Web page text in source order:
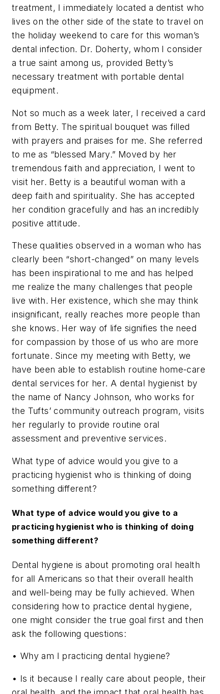
treatment, I immediately located a dentist who
lives on the other side of the state to travel on
the holiday weekend to care for this woman’s
dental infection. Dr. Doherty, whom I consider
a true saint among us, provided Betty’s
necessary treatment with portable dental
equipment.
Not so much as a week later, I received a card
from Betty. The spiritual bouquet was filled
with prayers and praises for me. She referred
to me as “blessed Mary.” Moved by her
tremendous faith and appreciation, I went to
visit her. Betty is a beautiful woman with a
deep faith and spirituality. She has accepted
her condition gracefully and has an incredibly
positive attitude.
These qualities observed in a woman who has
clearly been “short-changed” on many levels
has been inspirational to me and has helped
me realize the many challenges that people
live with. Her existence, which she may think
insignificant, really reaches more people than
she knows. Her way of life signifies the need
for compassion by those of us who are more
fortunate. Since my meeting with Betty, we
have been able to establish routine home-care
dental services for her. A dental hygienist by
the name of Nancy Johnson, who works for
the Tufts’ community outreach program, visits
her regularly to provide routine oral
assessment and preventive services.
What type of advice would you give to a
practicing hygienist who is thinking of doing
something different?
What type of advice would you give to a
practicing hygienist who is thinking of doing
something different?
Dental hygiene is about promoting oral health
for all Americans so that their overall health
and well-being may be fully achieved. When
considering how to practice dental hygiene,
one might consider the true goal first and then
ask the following questions:
• Why am I practicing dental hygiene?
• Is it because I really care about people, their